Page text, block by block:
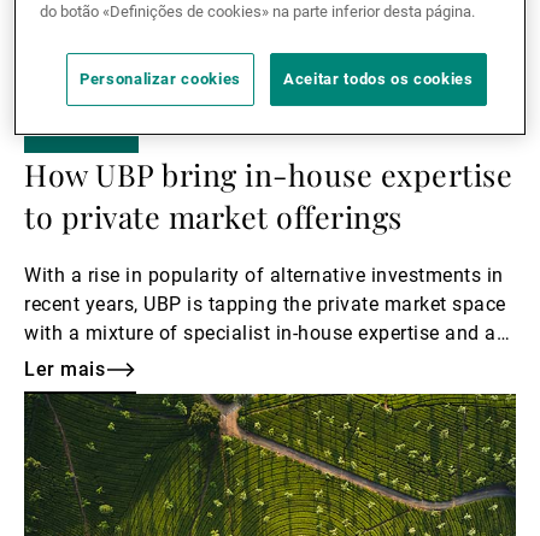
EXPERTISE
How UBP bring in-house expertise
to private market offerings
With a rise in popularity of alternative investments in
recent years, UBP is tapping the private market space
with a mixture of specialist in-house expertise and a
highly selective approach to third-party manager
solutions.
Ler mais
Ler
mais
do botão «Definições de cookies» na parte inferior desta página.
Personalizar cookies Aceitar todos os cookies